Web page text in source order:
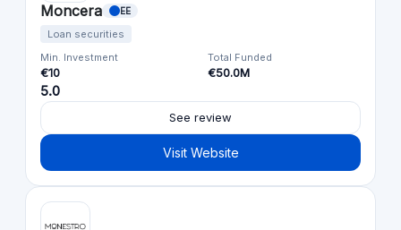
Moncera EE
Loan securities
Min. Investment
€10
Total Funded
€50.0M
5.0
See review
Visit Website